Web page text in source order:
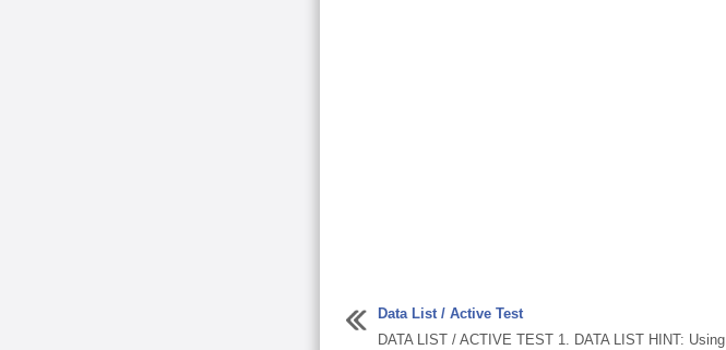
Data List / Active Test
DATA LIST / ACTIVE TEST 1. DATA LIST HINT: Using